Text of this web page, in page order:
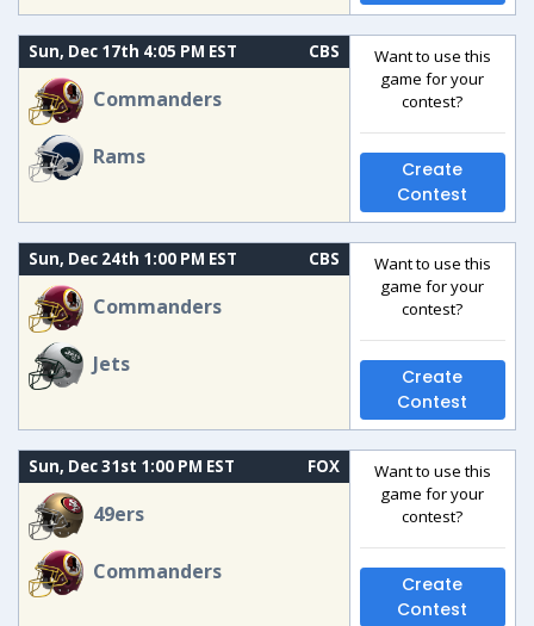
Sun, Dec 17th 4:05 PM EST CBS
Commanders
Rams
Want to use this
game for your
contest?
Create
Contest
Sun, Dec 24th 1:00 PM EST CBS
Commanders
Jets
Want to use this
game for your
contest?
Create
Contest
Sun, Dec 31st 1:00 PM EST FOX
49ers
Commanders
Want to use this
game for your
contest?
Create
Contest